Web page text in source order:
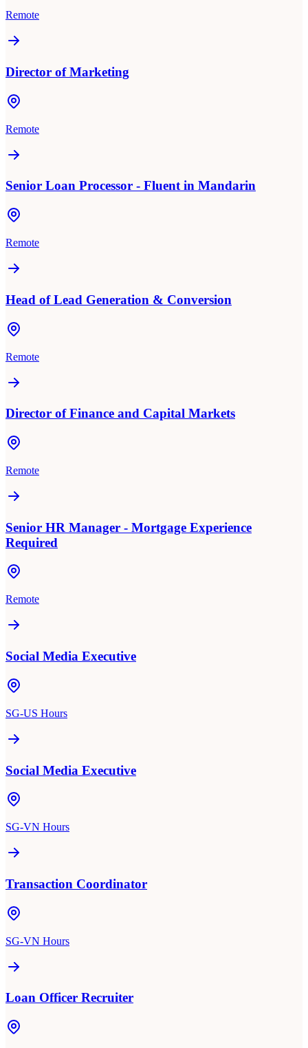
Remote
Director of Marketing
Remote
Senior Loan Processor - Fluent in Mandarin
Remote
Head of Lead Generation & Conversion
Remote
Director of Finance and Capital Markets
Remote
Senior HR Manager - Mortgage Experience
Required
Remote
Social Media Executive
SG-US Hours
Social Media Executive
SG-VN Hours
Transaction Coordinator
SG-VN Hours
Loan Officer Recruiter